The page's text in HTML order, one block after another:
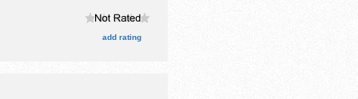
add rating